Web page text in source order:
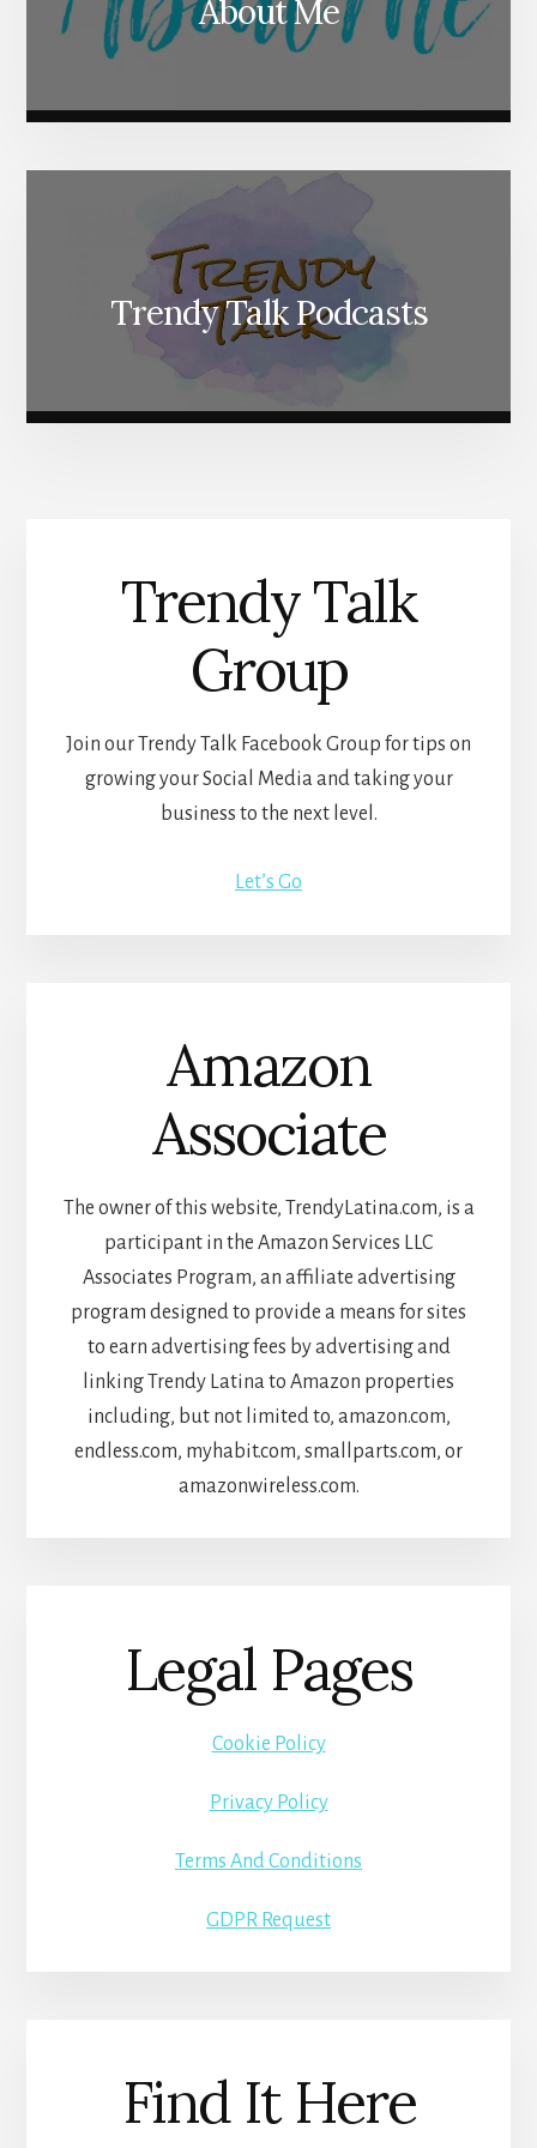
About Me
Trendy Talk Podcasts
Trendy Talk
Group
Join our Trendy Talk Facebook Group for tips on
growing your Social Media and taking your
business to the next level.
Let’s Go
Amazon
Associate
The owner of this website, TrendyLatina.com, is a
participant in the Amazon Services LLC
Associates Program, an affiliate advertising
program designed to provide a means for sites
to earn advertising fees by advertising and
linking Trendy Latina to Amazon properties
including, but not limited to, amazon.com,
endless.com, myhabit.com, smallparts.com, or
amazonwireless.com.
Legal Pages
Cookie Policy
Privacy Policy
Terms And Conditions
GDPR Request
Find It Here